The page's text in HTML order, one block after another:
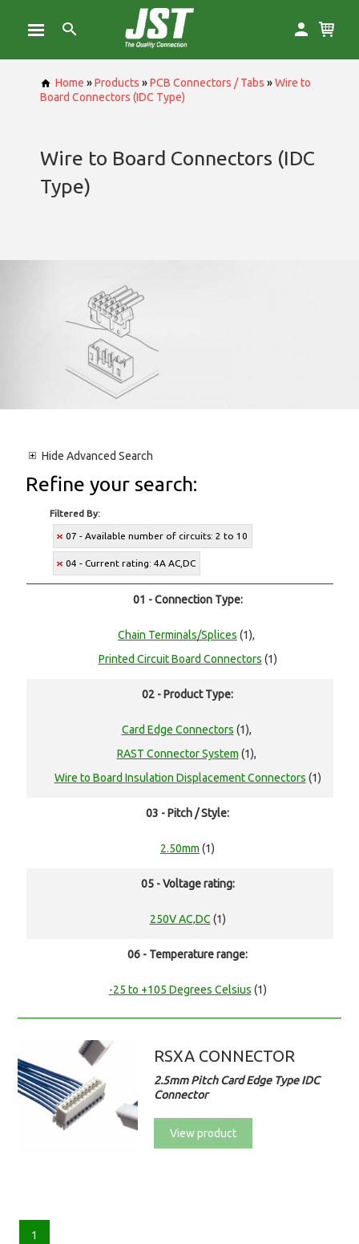
Home »Products »PCB Connectors / Tabs »Wire to
Board Connectors (IDC Type)
Wire to Board Connectors (IDC
Type)
Hide Advanced Search
Refine your search:
Filtered By:
07 - Available number of circuits: 2 to 10
04 - Current rating: 4A AC,DC
01 - Connection Type:
Chain Terminals/Splices (1),
Printed Circuit Board Connectors (1)
02 - Product Type:
Card Edge Connectors (1),
RAST Connector System (1),
Wire to Board Insulation Displacement Connectors (1)
03 - Pitch / Style:
2.50mm (1)
05 - Voltage rating:
250V AC,DC (1)
06 - Temperature range:
-25 to +105 Degrees Celsius (1)
RSXA CONNECTOR
2.5mm Pitch Card Edge Type IDC
Connector
View product
1